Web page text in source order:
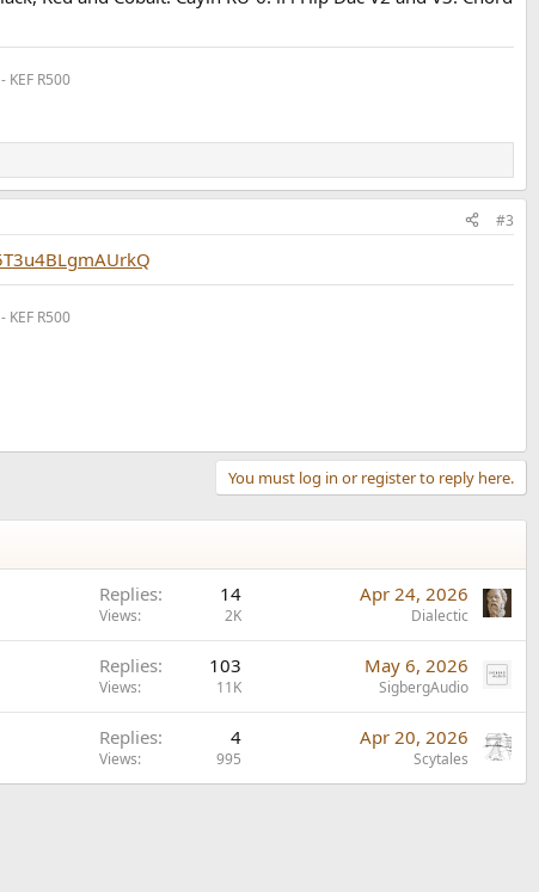
R500
#3
R500
You must log in or register to reply here.
Replies 14
Views 2K
Apr 24, 2026
Dialectic
Replies 103
Views 11K
May 6, 2026
SigbergAudio
Replies 4
Views 995
Apr 20, 2026
Scytales